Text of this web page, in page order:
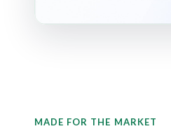
MADE FOR THE MARKET